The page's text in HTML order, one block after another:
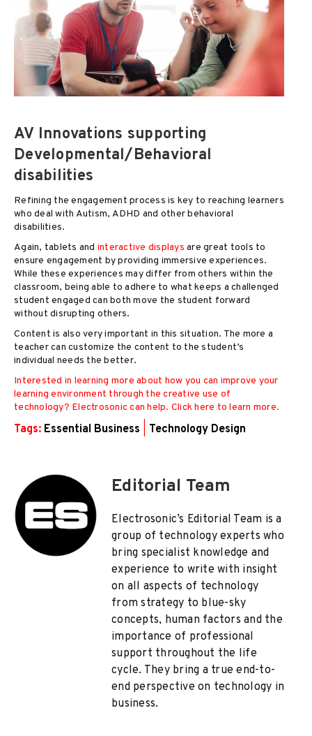
AV Innovations supporting
Developmental/Behavioral
disabilities
Refining the engagement process is key to reaching learners
who deal with Autism, ADHD and other behavioral
disabilities.
Again, tablets and interactive displays are great tools to
ensure engagement by providing immersive experiences.
While these experiences may differ from others within the
classroom, being able to adhere to what keeps a challenged
student engaged can both move the student forward
without disrupting others.
Content is also very important in this situation. The more a
teacher can customize the content to the student’s
individual needs the better.
Interested in learning more about how you can improve your
learning environment through the creative use of
technology? Electrosonic can help. Click here to learn more.
Tags: Essential Business Technology Design
Editorial Team
Electrosonic’s Editorial Team is a
group of technology experts who
bring specialist knowledge and
experience to write with insight
on all aspects of technology
from strategy to blue-sky
concepts, human factors and the
importance of professional
support throughout the life
cycle. They bring a true end-to-
end perspective on technology in
business.